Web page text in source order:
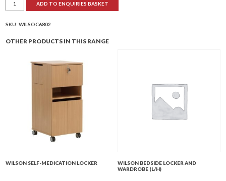
Bedside
Locker
ADD TO ENQUIRIES BASKET
SKU:WILSOC6802
OTHER PRODUCTS IN THIS RANGE
WILSON SELF-MEDICATION LOCKER
WILSON BEDSIDE LOCKER AND
WARDROBE (L/H)